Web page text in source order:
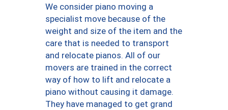
We consider piano moving a
specialist move because of the
weight and size of the item and the
care that is needed to transport
and relocate pianos. All of our
movers are trained in the correct
way of how to lift and relocate a
piano without causing it damage.
They have managed to get grand